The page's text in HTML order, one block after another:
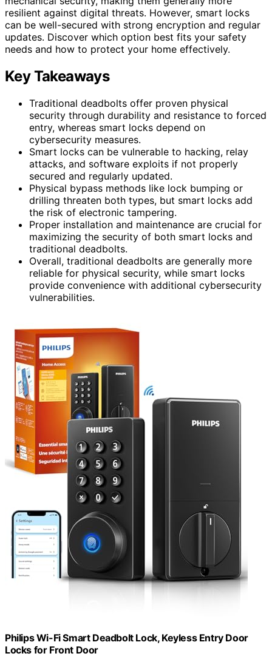
resilient against digital threats. However, smart locks
can be well-secured with strong encryption and regular
updates. Discover which option best fits your safety
needs and how to protect your home effectively.
Key Takeaways
Traditional deadbolts offer proven physical
security through durability and resistance to forced
entry, whereas smart locks depend on
cybersecurity measures.
Smart locks can be vulnerable to hacking, relay
attacks, and software exploits if not properly
secured and regularly updated.
Physical bypass methods like lock bumping or
drilling threaten both types, but smart locks add
the risk of electronic tampering.
Proper installation and maintenance are crucial for
maximizing the security of both smart locks and
traditional deadbolts.
Overall, traditional deadbolts are generally more
reliable for physical security, while smart locks
provide convenience with additional cybersecurity
vulnerabilities.
Philips Wi-Fi Smart Deadbolt Lock, Keyless Entry Door
Locks for Front Door